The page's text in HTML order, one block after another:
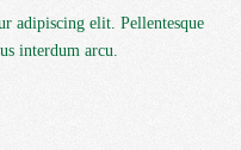
adipiscing elit. Pellentesque
interdum arcu.